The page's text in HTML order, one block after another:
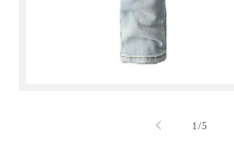
1/of
5